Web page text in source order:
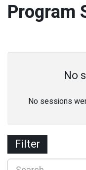
Program
No
No sessions
Filter